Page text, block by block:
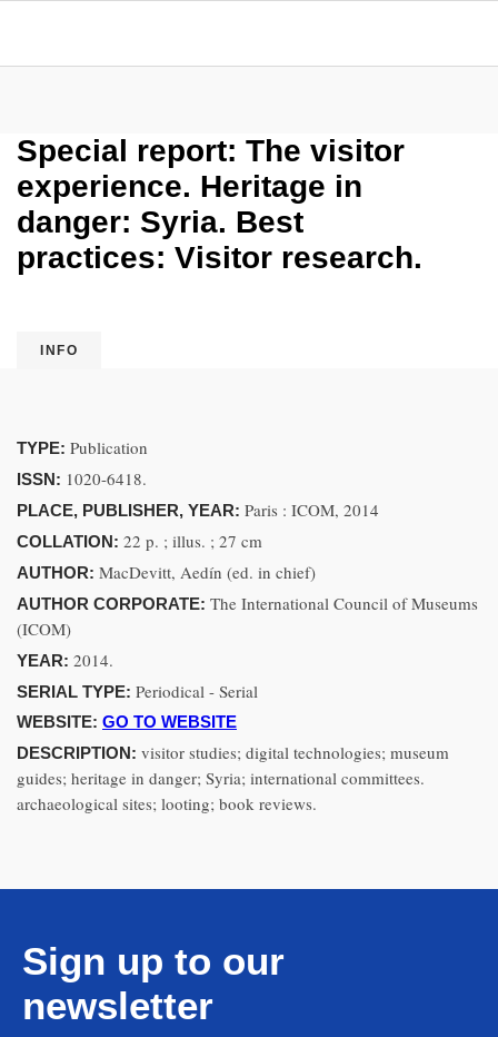
Special report: The visitor
experience. Heritage in
danger: Syria. Best
practices: Visitor research.
INFO
TYPE: Publication
ISSN: 1020-6418.
PLACE, PUBLISHER, YEAR: Paris : ICOM, 2014
COLLATION: 22 p. ; illus. ; 27 cm
AUTHOR: MacDevitt, Aedín (ed. in chief)
AUTHOR CORPORATE: The International Council of Museums
(ICOM)
YEAR: 2014.
SERIAL TYPE: Periodical - Serial
WEBSITE: GO TO WEBSITE
DESCRIPTION: visitor studies; digital technologies; museum
guides; heritage in danger; Syria; international committees.
archaeological sites; looting; book reviews.
Sign up to our
newsletter